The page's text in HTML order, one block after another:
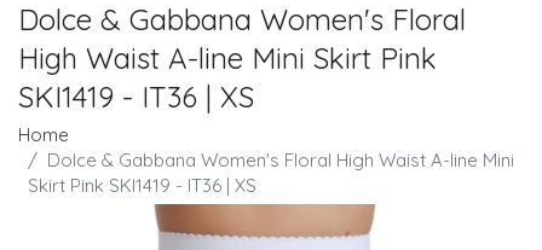
Dolce & Gabbana Women's Floral
High Waist A-line Mini Skirt Pink
SKI1419 - IT36 | XS
Home
Dolce & Gabbana Women's Floral High Waist A-line Mini
Skirt Pink SKI1419 - IT36 | XS